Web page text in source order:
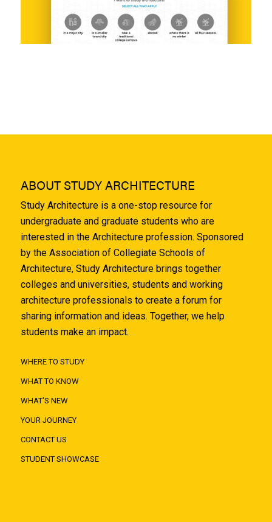
ABOUT STUDY ARCHITECTURE
Study Architecture is a one-stop resource for
undergraduate and graduate students who are
interested in the Architecture profession. Sponsored
by the Association of Collegiate Schools of
Architecture, Study Architecture brings together
colleges and universities, students and working
architecture professionals to create a forum for
sharing information and ideas. Together, we help
students make an impact.
WHERE TO STUDY
WHAT TO KNOW
WHAT'S NEW
YOUR JOURNEY
CONTACT US
STUDENT SHOWCASE